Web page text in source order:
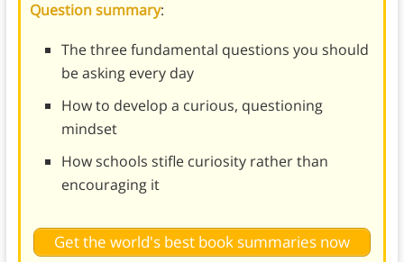
Question summary:
The three fundamental questions you should
be asking every day
How to develop a curious, questioning
mindset
How schools stifle curiosity rather than
encouraging it
Get the world's best book summaries now